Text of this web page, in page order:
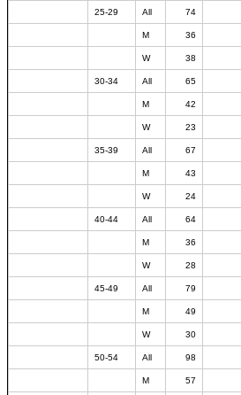
25-29 All 74
M 36
W 38
30-34 All 65
M 42
W 23
35-39 All 67
M 43
W 24
40-44 All 64
M 36
W 28
45-49 All 79
M 49
W 30
50-54 All 98
M 57